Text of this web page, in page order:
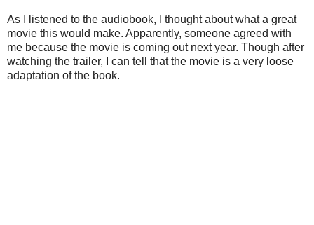
As I listened to the audiobook, I thought about what a great
movie this would make. Apparently, someone agreed with
me because the movie is coming out next year. Though after
watching the trailer, I can tell that the movie is a very loose
adaptation of the book.